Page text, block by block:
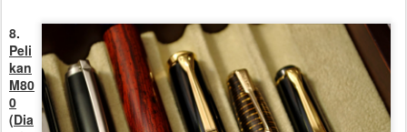
8.
Peli
kan
M80
0
(Dia